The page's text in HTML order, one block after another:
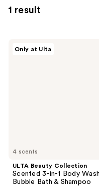
1 result
4 scents
Only at Ulta
ULTA Beauty Collection
Scented 3-in-1 Body
Bubble Bath & Shampoo